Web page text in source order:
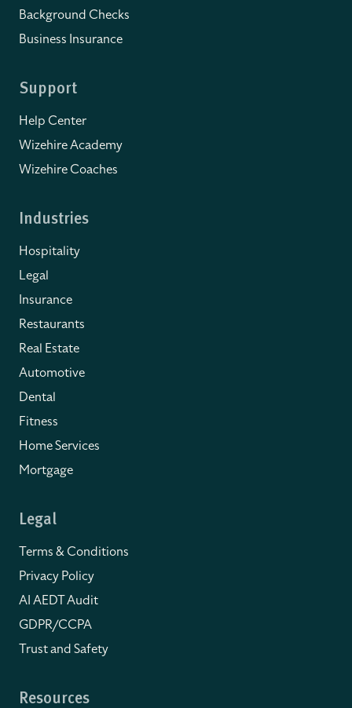
Background Checks
Business Insurance
Support
Help Center
Wizehire Academy
Wizehire Coaches
Industries
Hospitality
Legal
Insurance
Restaurants
Real Estate
Automotive
Dental
Fitness
Home Services
Mortgage
Legal
Terms & Conditions
Privacy Policy
AI AEDT Audit
GDPR/CCPA
Trust and Safety
Resources